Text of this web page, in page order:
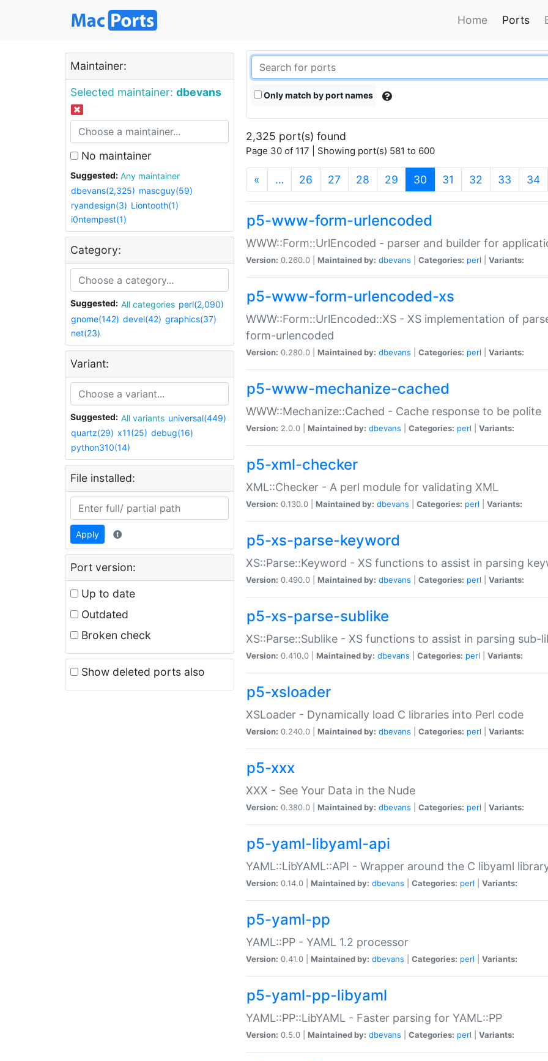
Home Ports
Maintainer:
Selected maintainer: dbevans
No maintainer
Suggested:
Any maintainer
dbevans(2,325) mascguy(59)
ryandesign(3) Liontooth(1)
i0ntempest(1)
Category:
Suggested: All categories perl(2,090)
gnome(142) devel(42) graphics(37)
net(23)
Variant:
Suggested: All variants universal(449)
quartz(29) x11(25) debug(16)
python310(14)
File installed:
Apply
Port version:
Up to date
Outdated
Broken check
Show deleted ports also
Only match by port names
2,325 port(s) found
Page 30 of 117 | Showing port(s) 581 to 600
« … 26 27 28 29 30 (current)
31 32 33 34
p5-www-form-urlencoded
WWW::Form::UrlEncoded - parser and builder for
Version: 0.260.0 | Maintained by: dbevans Categories: perl Variants:
p5-www-form-urlencoded-xs
WWW::Form::UrlEncoded::XS - XS implementation of
form-urlencoded
Version: 0.280.0 | Maintained by: dbevans Categories: perl Variants:
p5-www-mechanize-cached
WWW::Mechanize::Cached - Cache response to be polite
Version: 2.0.0 | Maintained by: dbevans Categories: perl Variants:
p5-xml-checker
XML::Checker - A perl module for validating XML
Version: 0.130.0 | Maintained by: dbevans Categories: perl Variants:
p5-xs-parse-keyword
XS::Parse::Keyword - XS functions to assist in parsing
Version: 0.490.0 | Maintained by: dbevans Categories: perl Variants:
p5-xs-parse-sublike
XS::Parse::Sublike - XS functions to assist in parsing sub-
Version: 0.410.0 | Maintained by: dbevans Categories: perl Variants:
p5-xsloader
XSLoader - Dynamically load C libraries into Perl code
Version: 0.240.0 | Maintained by: dbevans Categories: perl Variants:
p5-xxx
XXX - See Your Data in the Nude
Version: 0.380.0 | Maintained by: dbevans Categories: perl Variants:
p5-yaml-libyaml-api
YAML::LibYAML::API - Wrapper around the C libyaml
Version: 0.14.0 | Maintained by: dbevans Categories: perl Variants:
p5-yaml-pp
YAML::PP - YAML 1.2 processor
Version: 0.41.0 | Maintained by: dbevans Categories: perl Variants:
p5-yaml-pp-libyaml
YAML::PP::LibYAML - Faster parsing for YAML::PP
Version: 0.5.0 | Maintained by: dbevans Categories: perl Variants: